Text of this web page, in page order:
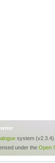
system (v2.3.4).
under the Open